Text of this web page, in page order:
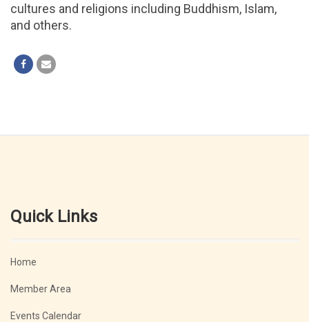
cultures and religions including Buddhism, Islam,
and others.
Quick Links
Home
Member Area
Events Calendar